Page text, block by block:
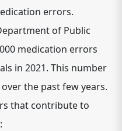
errors.
of Public
medication errors
in 2021. This number
the past few years.
that contribute to